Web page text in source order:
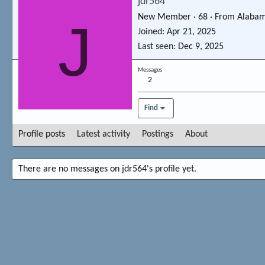
J New Member · 68 · From
Joined
Apr 21, 2025
Last seen
Dec 9, 2025
Messages
2
Find
Profile posts Latest activity Postings About
There are no messages on jdr564's profile yet.